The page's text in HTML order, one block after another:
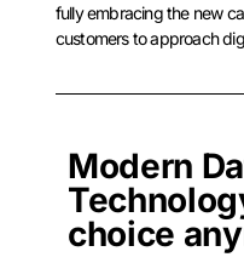
fully embracing the new
customers to approach
Modern
choice